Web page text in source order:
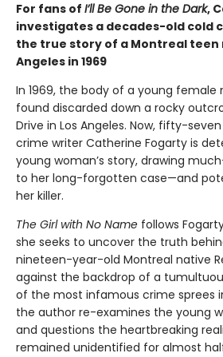
For fans of I’ll Be Gone in the Dark,
investigates a decades-old cold
the true story of a Montreal teen
Angeles in 1969
In 1969, the body of a young female
found discarded down a rocky
Drive in Los Angeles. Now, fifty-
crime writer Catherine Fogarty is
young woman’s story, drawing
to her long-forgotten case—and
her killer.
The Girl with No Name follows
she seeks to uncover the truth
nineteen-year-old Montreal native
against the backdrop of a
of the most infamous crime sprees
the author re-examines the young
and questions the heartbreaking
remained unidentified for almost